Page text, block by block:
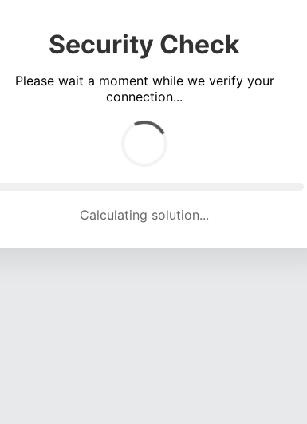
Security Check
Please wait a moment while we verify your
connection...
Calculating solution... (5635 attempts, 18355 H/s)